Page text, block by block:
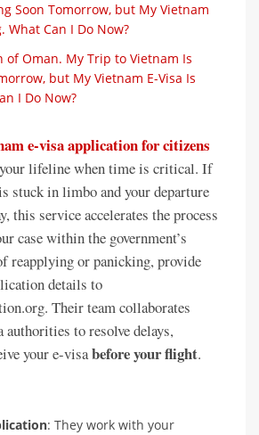
Soon Tomorrow, but My Vietnam
What Can I Do Now?
of Oman. My Trip to Vietnam Is
but My Vietnam E-Visa Is
I Do Now?
e-visa application for citizens
lifeline when time is critical. If
stuck in limbo and your departure
this service accelerates the process
case within the government’s
reapplying or panicking, provide
details to
Their team collaborates
to resolve delays,
your e-visabefore your flight.
: They work with your